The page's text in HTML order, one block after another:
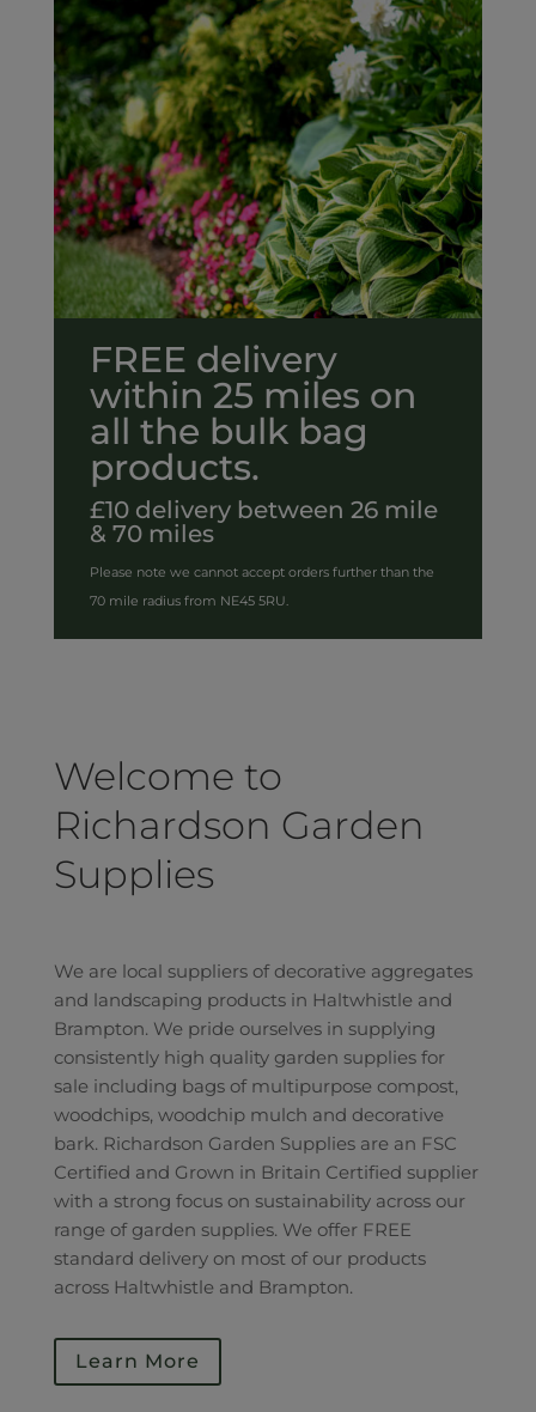
FREE delivery
within 25 miles on
all the bulk bag
products.
£10 delivery between 26 mile
& 70 miles
Please note we cannot accept orders further than the
70 mile radius from NE45 5RU.
Welcome to
Richardson Garden
Supplies
We are local suppliers of decorative aggregates
and landscaping products in Haltwhistle and
Brampton. We pride ourselves in supplying
consistently high quality garden supplies for
sale including bags of multipurpose compost,
woodchips, woodchip mulch and decorative
bark. Richardson Garden Supplies are an FSC
Certified and Grown in Britain Certified supplier
with a strong focus on sustainability across our
range of garden supplies. We offer FREE
standard delivery on most of our products
across Haltwhistle and Brampton.
Learn More